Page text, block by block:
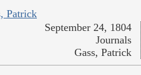
Patrick
September 24, 1804
Journals
Gass, Patrick